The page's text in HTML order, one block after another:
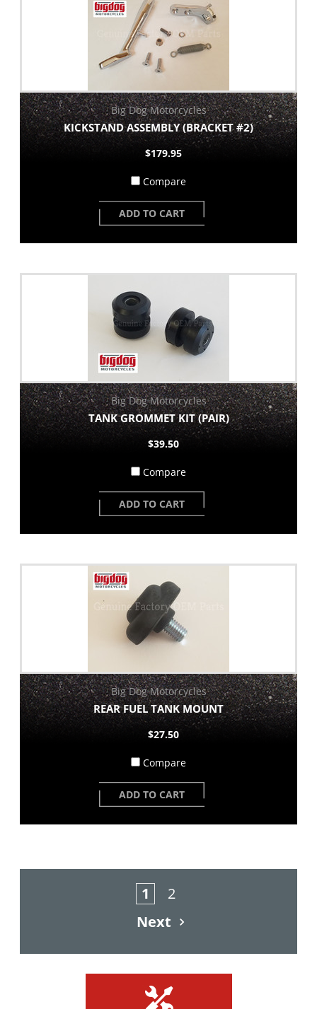
Big Dog Motorcycles
KICKSTAND ASSEMBLY (BRACKET #2)
$179.95
Compare
ADD TO CART
Big Dog Motorcycles
TANK GROMMET KIT (PAIR)
$39.50
Compare
ADD TO CART
Big Dog Motorcycles
REAR FUEL TANK MOUNT
$27.50
Compare
ADD TO CART
1
2
Next